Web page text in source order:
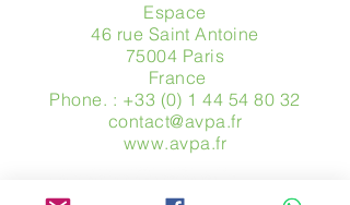
Espace
46 rue Saint Antoine
75004 Paris
​ France
Phone. : +33 (0) 1 44 54 80 32
contact@avpa.fr
www.avpa.fr